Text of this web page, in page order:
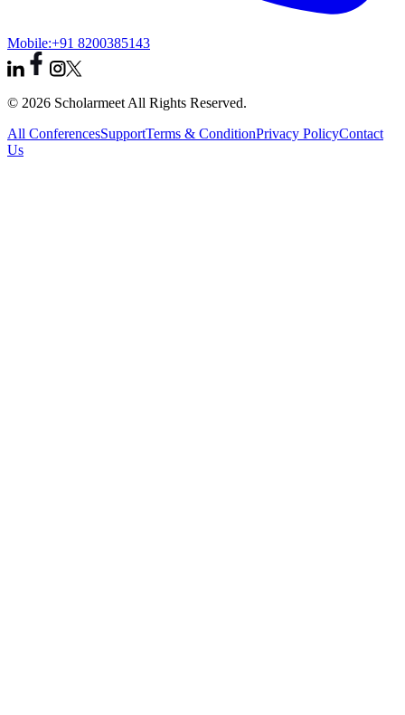
Mobile:+91 8200385143
© 2026 Scholarmeet All Rights Reserved.
All ConferencesSupportTerms & ConditionPrivacy PolicyContact
Us